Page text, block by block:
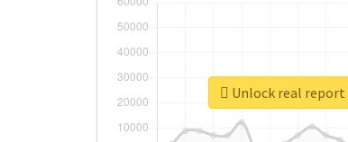
Unlock real